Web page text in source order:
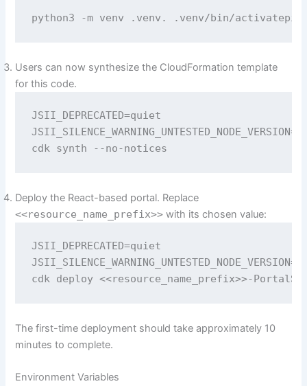
python3 -m venv .venv. .venv/bin/
Users can now synthesize the CloudFormation template
for this code.
JSII_DEPRECATED=quiet
cdk synth --no-notices
Deploy the React-based portal. Replace
<<resource_name_prefix>> with its chosen value:
JSII_DEPRECATED=quiet
cdk deploy <<resource_name_prefix>>-
The first-time deployment should take approximately 10
minutes to complete.
Environment Variables